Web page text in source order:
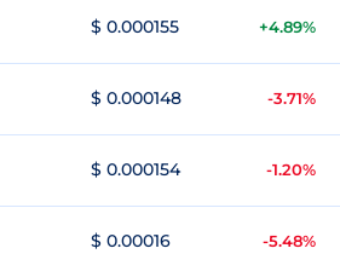
$ 0.000155 +4.89%
$ 0.000148 -3.71%
$ 0.000154 -1.20%
$ 0.00016 -5.48%